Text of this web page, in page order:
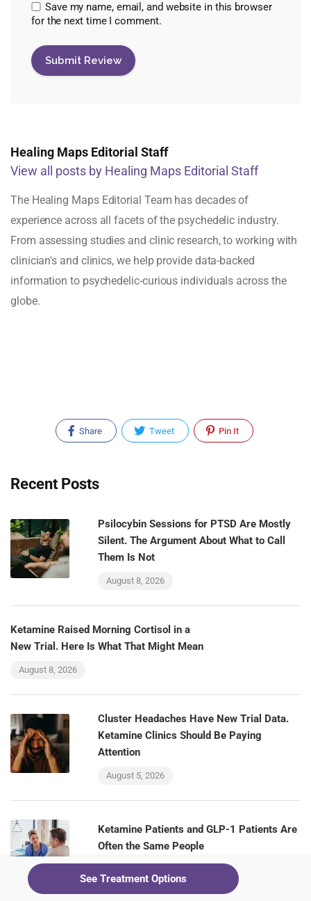
Save my name, email, and website in this browser
for the next time I comment.
Healing Maps Editorial Staff
View all posts by Healing Maps Editorial Staff
The Healing Maps Editorial Team has decades of
experience across all facets of the psychedelic industry.
From assessing studies and clinic research, to working with
clinician's and clinics, we help provide data-backed
information to psychedelic-curious individuals across the
globe.
Share Tweet Pin It
Recent Posts
Psilocybin Sessions for PTSD Are Mostly
Silent. The Argument About What to Call
Them Is Not
August 8, 2026
Ketamine Raised Morning Cortisol in a
New Trial. Here Is What That Might Mean
August 8, 2026
Cluster Headaches Have New Trial Data.
Ketamine Clinics Should Be Paying
Attention
August 5, 2026
Ketamine Patients and GLP-1 Patients Are
Often the Same People
See Treatment Options